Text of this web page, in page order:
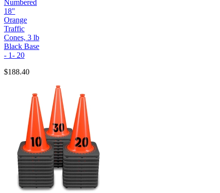
Numbered
18"
Orange
Traffic
Cones, 3 lb
Black Base
- 1- 20
$188.40